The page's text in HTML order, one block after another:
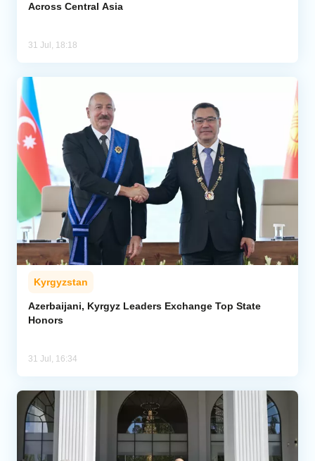
Across Central Asia
31 Jul, 18:18
Kyrgyzstan
Azerbaijani, Kyrgyz Leaders Exchange Top State
Honors
31 Jul, 16:34